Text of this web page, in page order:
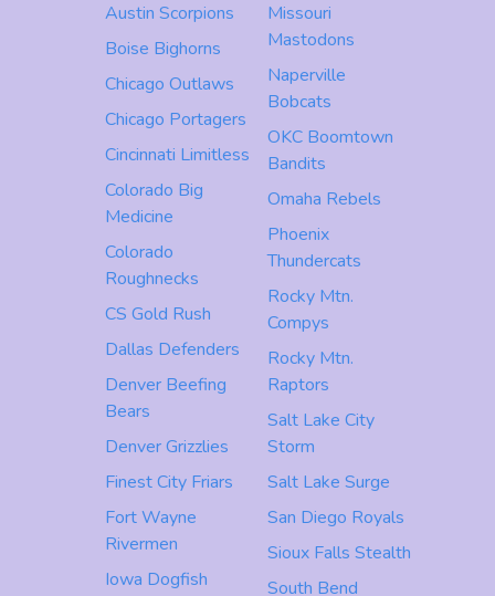
Austin Scorpions
Boise Bighorns
Chicago Outlaws
Chicago Portagers
Cincinnati Limitless
Colorado Big
Medicine
Colorado
Roughnecks
CS Gold Rush
Dallas Defenders
Denver Beefing
Bears
Denver Grizzlies
Finest City Friars
Fort Wayne
Rivermen
Iowa Dogfish
Missouri
Mastodons
Naperville
Bobcats
OKC Boomtown
Bandits
Omaha Rebels
Phoenix
Thundercats
Rocky Mtn.
Compys
Rocky Mtn.
Raptors
Salt Lake City
Storm
Salt Lake Surge
San Diego Royals
Sioux Falls Stealth
South Bend